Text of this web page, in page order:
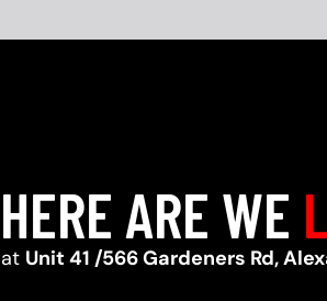
ARE WE
Unit 41 /566 Gardeners Rd,